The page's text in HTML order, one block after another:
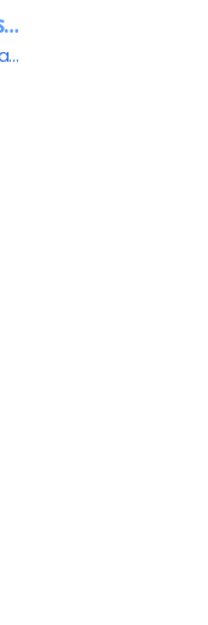
Omul care a vazut moartea - Constanta
Casa de Cultura a Sindicatelor - Sala Mare, Constanta